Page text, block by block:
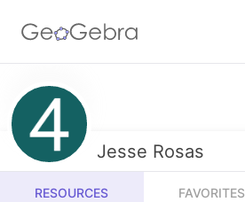
Resources
Number Sense
Algebra
Calculators Jesse Rosas
RESOURCES FAVORITES